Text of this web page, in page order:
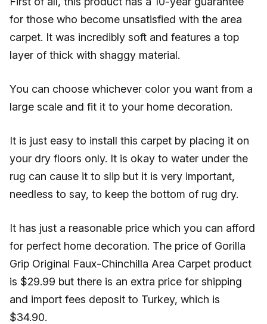
for those who become unsatisfied with the area
carpet. It was incredibly soft and features a top
layer of thick with shaggy material.
You can choose whichever color you want from a
large scale and fit it to your home decoration.
It is just easy to install this carpet by placing it on
your dry floors only. It is okay to water under the
rug can cause it to slip but it is very important,
needless to say, to keep the bottom of rug dry.
It has just a reasonable price which you can afford
for perfect home decoration. The price of Gorilla
Grip Original Faux-Chinchilla Area Carpet product
is $29.99 but there is an extra price for shipping
and import fees deposit to Turkey, which is
$34.90.